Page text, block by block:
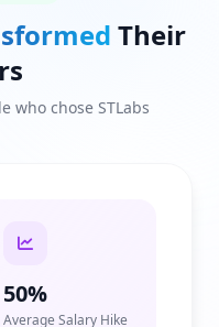
Their
who chose STLabs
50%
Average Salary Hike